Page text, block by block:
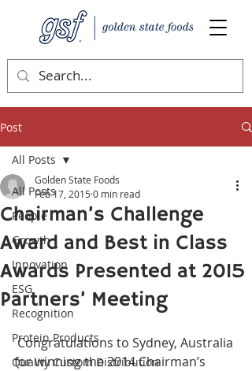
Post
All Posts
People
Growth
Innovation
ESG
Recognition
Protein Products
Quality Custom Distribution
All Posts
Chairman’s Challenge
Award and Best in Class
Awards Presented at 2015
Partners’ Meeting
Golden State Foods
Feb 17, 2015 0 min read
Congratulations to Sydney, Australia
for winning the 2014 Chairman’s